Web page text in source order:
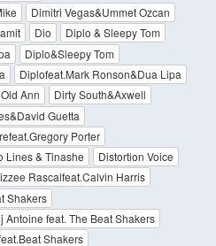
Dimitri Vegas&Ummet Ozcan
Dio
Diplo & Sleepy Tom
Diplo&Sleepy Tom
Diplofeat.Mark Ronson&Dua Lipa
Ann
Dirty South&Axwell
Guetta
Porter
Lines & Tinashe
Distortion Voice
Rascalfeat.Calvin Harris
Shakers
Antoine feat. The Beat Shakers
Shakers